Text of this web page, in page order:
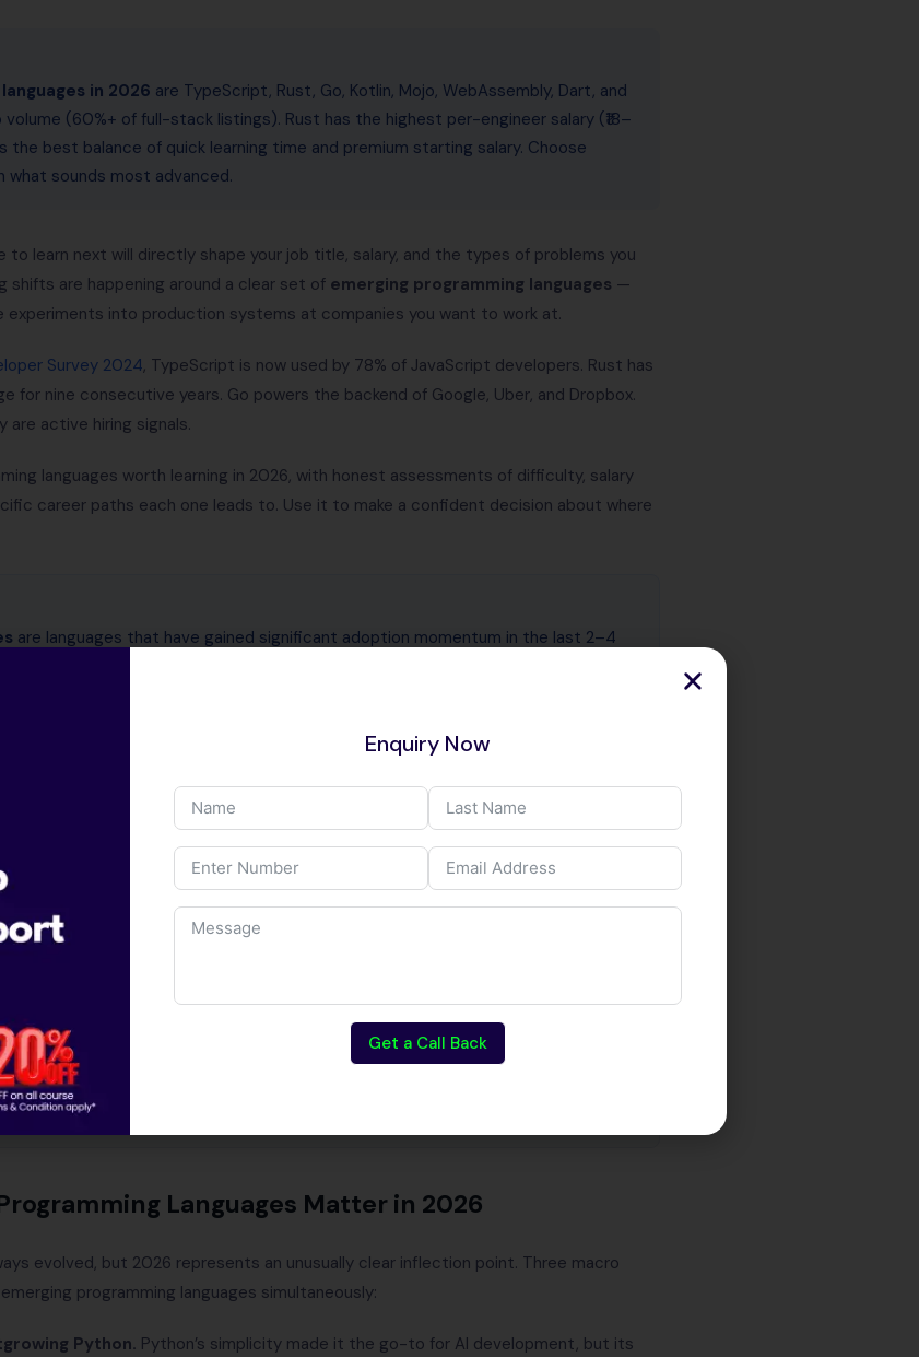
in 2026 are TypeScript, Rust, Go, Kotlin, Mojo, WebAssembly, Dart, and
(60%+ of full-stack listings). Rust has the highest per-engineer salary (₹18–
the best balance of quick learning time and premium starting salary. Choose
what sounds most advanced.
to learn next will directly shape your job title, salary, and the types of problems you
are happening around a clear set of emerging programming languages —
experiments into production systems at companies you want to work at.
Survey 2024, TypeScript is now used by 78% of JavaScript developers. Rust has
for nine consecutive years. Go powers the backend of Google, Uber, and Dropbox.
active hiring signals.
languages worth learning in 2026, with honest assessments of difficulty, salary
career paths each one leads to. Use it to make a confident decision about where
are languages that have gained significant adoption momentum in the last 2–4
languages matter in 2026
breakdown
across 4 languages
roadmap
Languages Matter in 2026
evolved, but 2026 represents an unusually clear inflection point. Three macro
programming languages simultaneously:
Python. Python’s simplicity made it the go-to for AI development, but its
Enquiry Now
Get a Call Back